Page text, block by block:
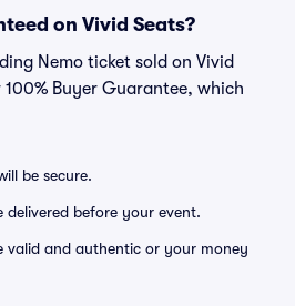
on Vivid Seats?
Nemo ticket sold on Vivid
Buyer Guarantee, which
be secure.
delivered before your event.
valid and authentic or your money